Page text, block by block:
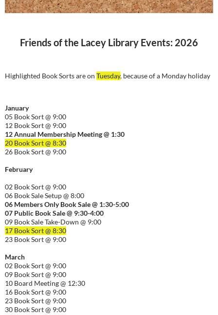
Friends of the Lacey Library Events: 2026
Highlighted Book Sorts are on Tuesday, because of a Monday holiday
January
05 Book Sort @ 9:00
12 Book Sort @ 9:00
12 Annual Membership Meeting @ 1:30
20 Book Sort @ 8:30
26 Book Sort @ 9:00
February
02 Book Sort @ 9:00
06 Book Sale Setup @ 8:00
06 Members Only Book Sale @ 1:30-5:00
07 Public Book Sale @ 9:30-4:00
09 Book Sale Take-Down @ 9:00
17 Book Sort @ 8:30
23 Book Sort @ 9:00
March
02 Book Sort @ 9:00
09 Book Sort @ 9:00
10 Board Meeting @ 12:30
16 Book Sort @ 9:00
23 Book Sort @ 9:00
30 Book Sort @ 9:00